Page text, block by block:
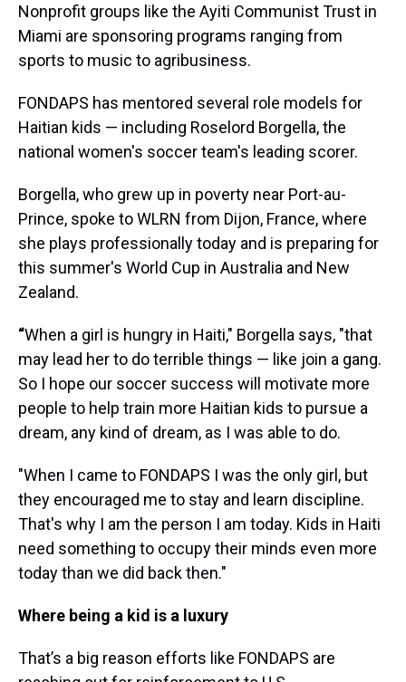
Nonprofit groups like the Ayiti Communist Trust in
Miami are sponsoring programs ranging from
sports to music to agribusiness.
FONDAPS has mentored several role models for
Haitian kids — including Roselord Borgella, the
national women's soccer team's leading scorer.
Borgella, who grew up in poverty near Port-au-
Prince, spoke to WLRN from Dijon, France, where
she plays professionally today and is preparing for
this summer's World Cup in Australia and New
Zealand.
“When a girl is hungry in Haiti," Borgella says, "that
may lead her to do terrible things — like join a gang.
So I hope our soccer success will motivate more
people to help train more Haitian kids to pursue a
dream, any kind of dream, as I was able to do.
"When I came to FONDAPS I was the only girl, but
they encouraged me to stay and learn discipline.
That's why I am the person I am today. Kids in Haiti
need something to occupy their minds even more
today than we did back then."
Where being a kid is a luxury
That’s a big reason efforts like FONDAPS are